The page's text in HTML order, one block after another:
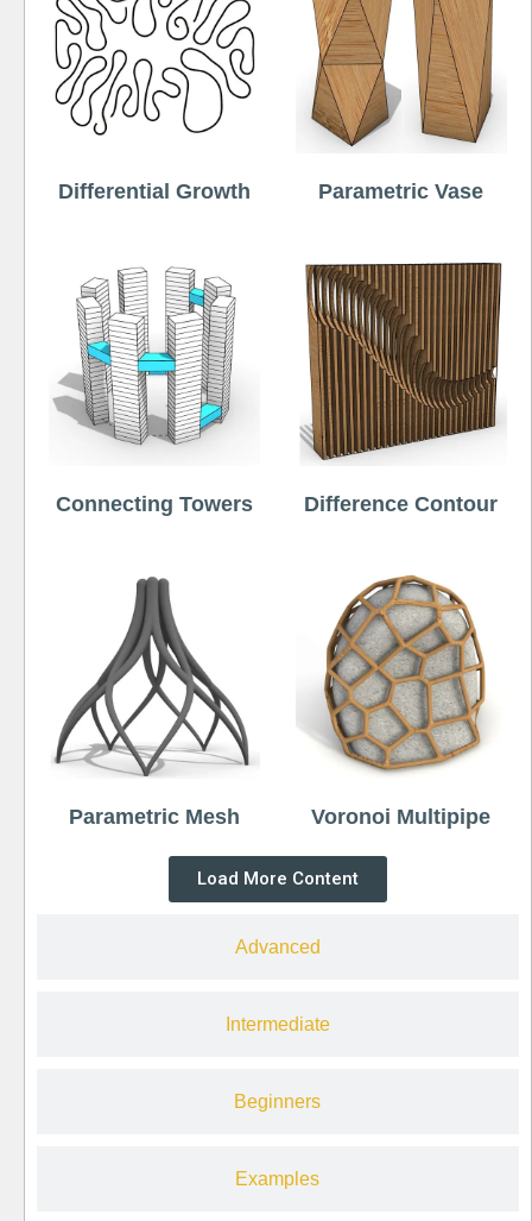
Advanced
Intermediate
Beginners
Examples
Differential Growth Parametric Vase
Connecting Towers Difference Contour
Parametric Mesh Voronoi Multipipe
Load More Content